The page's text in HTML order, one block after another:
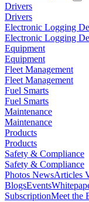
Drivers
Drivers
Electronic Logging
Electronic Logging
Equipment
Equipment
Fleet Management
Fleet Management
Fuel Smarts
Fuel Smarts
Maintenance
Maintenance
Products
Products
Safety & Compliance
Safety & Compliance
Photos NewsArticles
BlogsEvents
SubscriptionMeet the